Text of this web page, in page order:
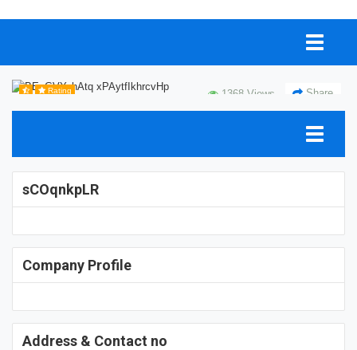
Rating 1368 Views Share
sCOqnkpLR
Company Profile
Address & Contact no